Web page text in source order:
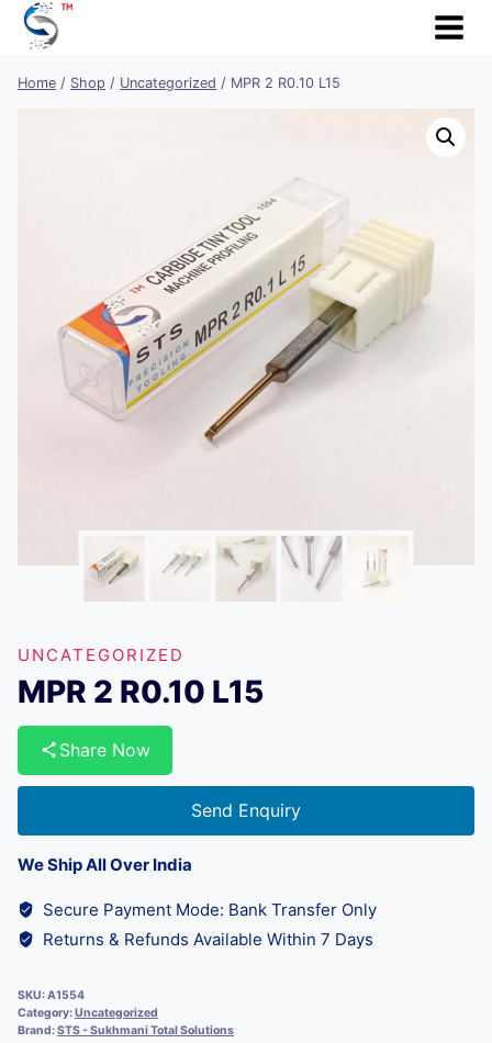
Skip
Home / Shop / Uncategorized / MPR 2 R0.10 L15
UNCATEGORIZED
MPR 2 R0.10 L15
Share Now
Send Enquiry
We Ship All Over India
Secure Payment Mode: Bank Transfer Only
Returns & Refunds Available Within 7 Days
SKU:A1554
Category:Uncategorized
Brand:STS - Sukhmani Total Solutions